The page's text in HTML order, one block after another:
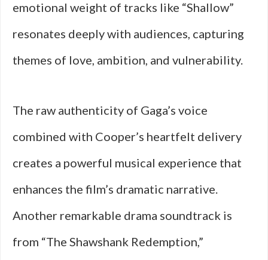
emotional weight of tracks like “Shallow”
resonates deeply with audiences, capturing
themes of love, ambition, and vulnerability.
The raw authenticity of Gaga’s voice
combined with Cooper’s heartfelt delivery
creates a powerful musical experience that
enhances the film’s dramatic narrative.
Another remarkable drama soundtrack is
from “The Shawshank Redemption,”